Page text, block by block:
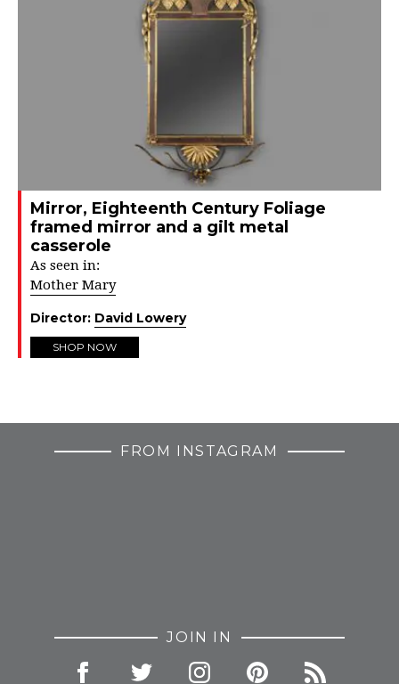
Mirror, Eighteenth Century Foliage
framed mirror and a gilt metal
casserole
As seen in:
Mother Mary
Director: David Lowery
SHOP NOW
FROM INSTAGRAM
JOIN IN